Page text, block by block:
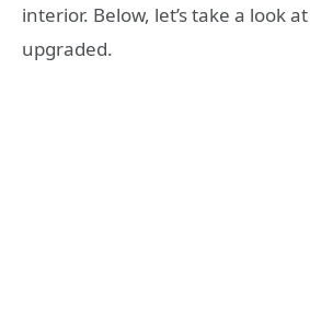
interior. Below, let’s take a look
upgraded.